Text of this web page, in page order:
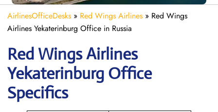
AirlinesOfficeDesks » Red Wings Airlines » Red Wings
Airlines Yekaterinburg Office in Russia
Red Wings Airlines
Yekaterinburg Office
Specifics